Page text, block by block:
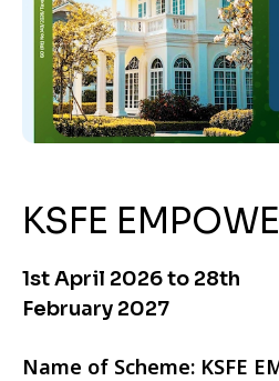
KSFE
1st April 2026 to 28th
February 2027
Name of Scheme: KSFE